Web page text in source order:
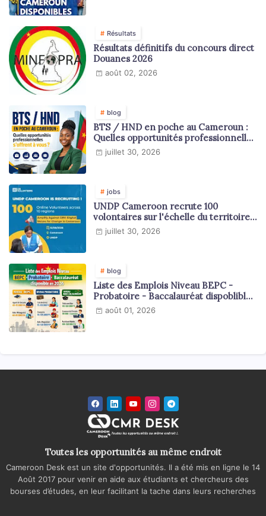
Résultats
Résultats définitifs du concours direct
Douanes 2026
août 02, 2026
blog
BTS / HND en poche au Cameroun :
Quelles opportunités professionnelles
s'offrent à vous ?
juillet 30, 2026
jobs
UNDP Cameroon recrute 100
volontaires sur l'échelle du territoire
national
juillet 30, 2026
blog
Liste des Emplois Niveau BEPC -
Probatoire - Baccalauréat dispoblible
en 2026
août 01, 2026
Toutes les opportunités au même endroit
Cameroon Desk est un site d'opportunités. Il a été mis en ligne le 14
Août 2017 pour venir en aide aux étudiants et chercheurs des
bourses d’études, en leur facilitant la tache dans leurs recherches